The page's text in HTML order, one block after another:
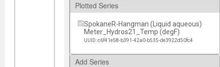
Plotted Series
SpokaneR-Hangman (Liquid aqueous)
Meter_Hydros21_Temp (degF)
UUID: c6f41e58-b391-42a0-b535-de3922d50fc4
Add Series